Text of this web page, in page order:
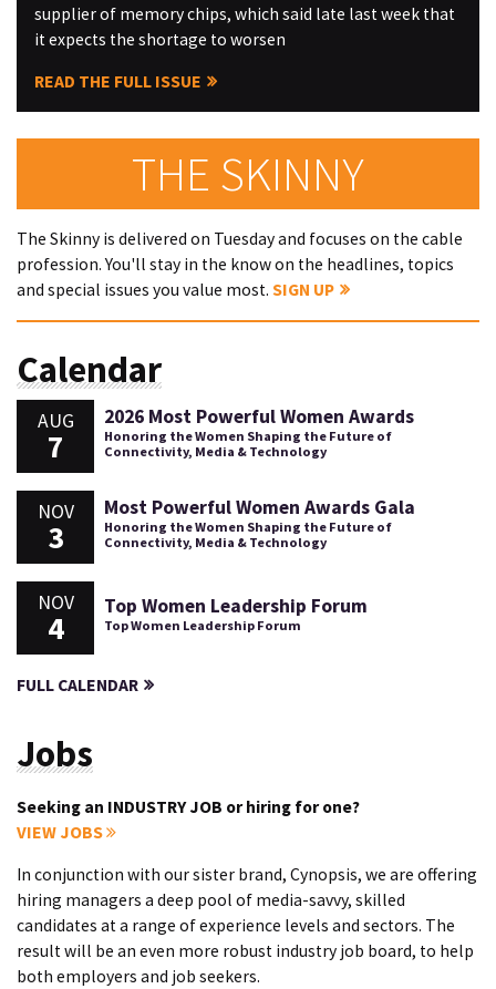
supplier of memory chips, which said late last week that
it expects the shortage to worsen
READ THE FULL ISSUE
THE SKINNY
The Skinny is delivered on Tuesday and focuses on the cable
profession. You'll stay in the know on the headlines, topics
and special issues you value most. SIGN UP
Calendar
AUG
7
2026 Most Powerful Women Awards
Honoring the Women Shaping the Future of
Connectivity, Media & Technology
NOV
3
Most Powerful Women Awards Gala
Honoring the Women Shaping the Future of
Connectivity, Media & Technology
NOV
4
Top Women Leadership Forum
Top Women Leadership Forum
FULL CALENDAR
Jobs
Seeking an INDUSTRY JOB or hiring for one?
VIEW JOBS
In conjunction with our sister brand, Cynopsis, we are offering
hiring managers a deep pool of media-savvy, skilled
candidates at a range of experience levels and sectors. The
result will be an even more robust industry job board, to help
both employers and job seekers.